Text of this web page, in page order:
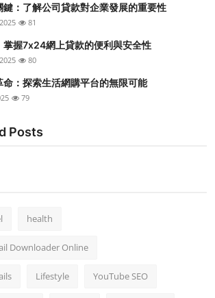
：了解公司貸款對企業發展的重要性
81
掌握7x24網上貸款的便利與安全性
80
：探索生活網購平台的無限可能
79
Posts
health
Downloader Online
Lifestyle YouTube SEO